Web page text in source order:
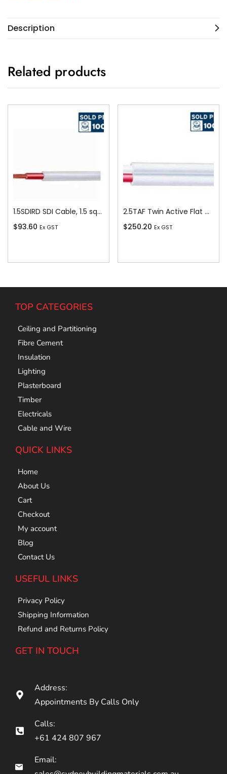
Description
Related products
1.5SDIRD SDI Cable, 1.5 sq-mm x 100m, Red
$93.60 Ex GST
2.5TAF Twin Active Flat Cable, 2.5 sq-mm x 100m
$250.20 Ex GST
TOP CATEGORIES
Ceiling and Partitioning
Fibre Cement
Insulation
Lighting
Plasterboard
Timber
Electricals
Cable and Wire
QUICK LINKS
Home
About Us
Cart
Checkout
My account
Blog
Contact Us
USEFUL LINKS
Privacy Policy
Shipping Information
Refund and Returns Policy
GET IN TOUCH
Address:
Appointments By Calls Only
Calls:
+61 424 807 967
Email: